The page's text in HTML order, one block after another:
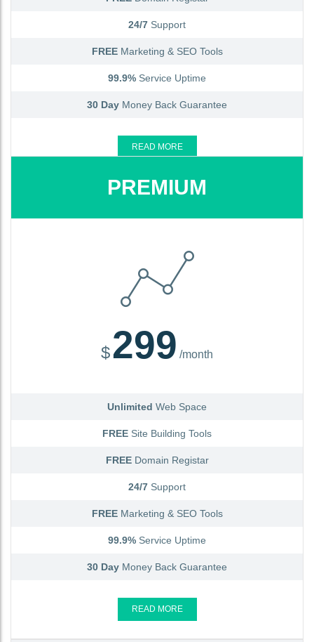
24/7 Support
FREEMarketing & SEO Tools
99.9% Service Uptime
30 Day Money Back Guarantee
READ MORE
PREMIUM
$299 /month
Unlimited Web Space
FREE Site Building Tools
FREEDomain Registar
24/7 Support
FREEMarketing & SEO Tools
99.9% Service Uptime
30 Day Money Back Guarantee
READ MORE